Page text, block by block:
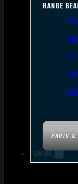
PARTS &
RANGE
AMMO